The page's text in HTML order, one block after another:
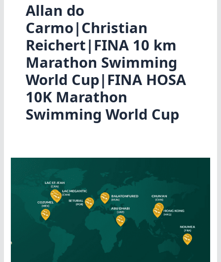
Allan do
Carmo|Christian
Reichert|FINA 10 km
Marathon Swimming
World Cup|FINA HOSA
10K Marathon
Swimming World Cup